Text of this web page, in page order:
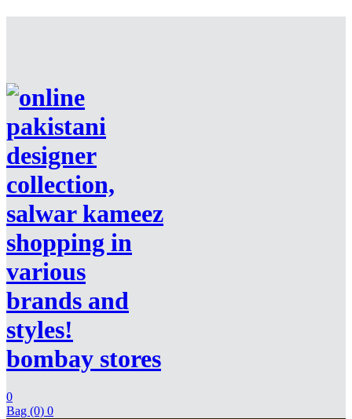
bombay stores
0
Bag (0) 0